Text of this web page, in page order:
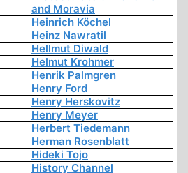
and Moravia
Heinrich Köchel
Heinz Nawratil
Hellmut Diwald
Helmut Krohmer
Henrik Palmgren
Henry Ford
Henry Herskovitz
Henry Meyer
Herbert Tiedemann
Herman Rosenblatt
Hideki Tojo
History Channel